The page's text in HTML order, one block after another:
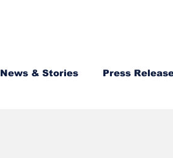
News & Stories Press